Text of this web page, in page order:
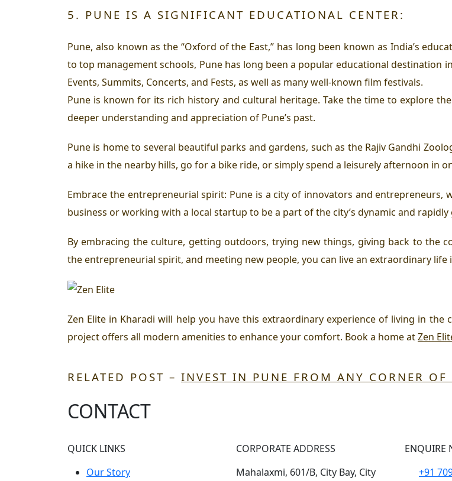
5. PUNE IS A SIGNIFICANT EDUCATIONAL CENTER:
Pune, also known as the “Oxford of the East,” has long been known as India’s
to top management schools, Pune has long been a popular educational destination
Events, Summits, Concerts, and Fests, as well as many well-known film festivals.
Pune is known for its rich history and cultural heritage. Take the time to explore
deeper understanding and appreciation of Pune’s past.
Pune is home to several beautiful parks and gardens, such as the Rajiv Gandhi
a hike in the nearby hills, go for a bike ride, or simply spend a leisurely afternoon in
Embrace the entrepreneurial spirit: Pune is a city of innovators and
business or working with a local startup to be a part of the city’s dynamic and
By embracing the culture, getting outdoors, trying new things, giving back to the
the entrepreneurial spirit, and meeting new people, you can live an extraordinary life
Zen Elite in Kharadi will help you have this extraordinary experience of living in
project offers all modern amenities to enhance your comfort. Book a home atZen
RELATED POST – INVEST IN PUNE FROM ANY CORNER OF
CONTACT
QUICK LINKS
Our Story
CORPORATE ADDRESS
Mahalaxmi, 601/B, City Bay, City
ENQUIRE
+91